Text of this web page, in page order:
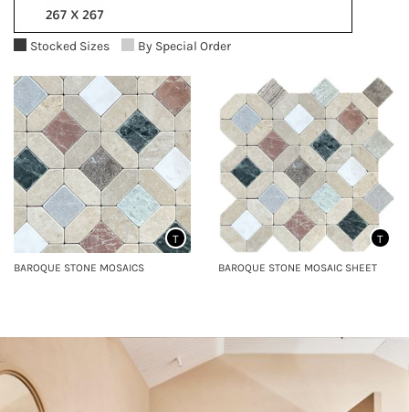
Stocked Sizes By Special Order
BAROQUE STONE MOSAICS
T
BAROQUE STONE MOSAIC SHEET
T